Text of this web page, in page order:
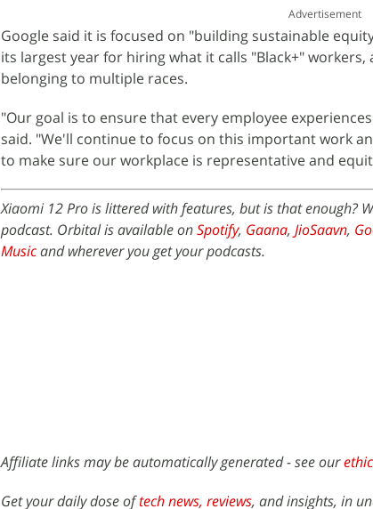
Advertisement
Google said it is focused on "building sustainable
its largest year for hiring what it calls "Black+"
belonging to multiple races.
"Our goal is to ensure that every employee
said. "We'll continue to focus on this important work
to make sure our workplace is representative and
Xiaomi 12 Pro is littered with features, but is that enough?
podcast. Orbital is available onSpotify, Gaana, JioSaavn,
Musicand wherever you get your podcasts.
Affiliate links may be automatically generated - see our
Get your daily dose oftech news, reviews, and insights, in